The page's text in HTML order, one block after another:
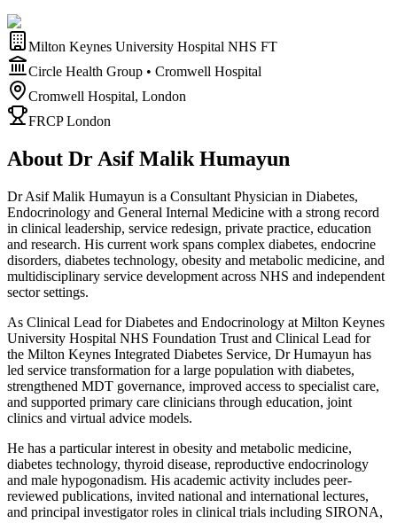
Milton Keynes University Hospital NHS FT
Circle Health Group • Cromwell Hospital
Cromwell Hospital, London
FRCP London
About Dr Asif Malik Humayun
Dr Asif Malik Humayun is a Consultant Physician in Diabetes,
Endocrinology and General Internal Medicine with a strong record
in clinical leadership, service redesign, private practice, education
and research. His current work spans complex diabetes, endocrine
disorders, diabetes technology, obesity and metabolic medicine, and
multidisciplinary service development across NHS and independent
sector settings.
As Clinical Lead for Diabetes and Endocrinology at Milton Keynes
University Hospital NHS Foundation Trust and Clinical Lead for
the Milton Keynes Integrated Diabetes Service, Dr Humayun has
led service transformation for a large population with diabetes,
strengthened MDT governance, improved access to specialist care,
and supported primary care clinicians through education, joint
clinics and virtual advice models.
He has a particular interest in obesity and metabolic medicine,
diabetes technology, thyroid disease, reproductive endocrinology
and male hypogonadism. His academic activity includes peer-
reviewed publications, invited national and international lectures,
and principal investigator roles in clinical trials including SIRONA,